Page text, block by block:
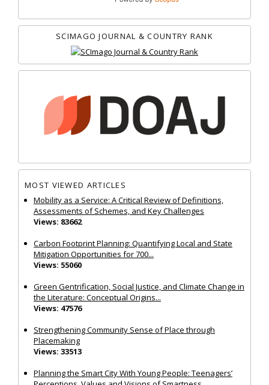
SCIMAGO JOURNAL & COUNTRY RANK
MOST VIEWED ARTICLES
Mobility as a Service: A Critical Review of Definitions,
Assessments of Schemes, and Key Challenges
Views: 83662
Carbon Footprint Planning: Quantifying Local and State
Mitigation Opportunities for 700...
Views: 55060
Green Gentrification, Social Justice, and Climate Change in
the Literature: Conceptual Origins...
Views: 47576
Strengthening Community Sense of Place through
Placemaking
Views: 33513
Planning the Smart City With Young People: Teenagers’